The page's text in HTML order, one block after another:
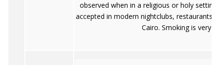
observed when in a religious or holy
accepted in modern nightclubs, restaurants,
Cairo. Smoking is very